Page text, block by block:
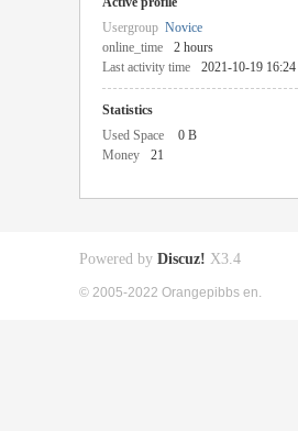
Usergroup Novice
online_time
2 hours
Last activity time
2021-10-19 16:24
Statistics
Used Space
0 B
Money
21
Powered by Discuz! X3.4
© 2005-2022 Orangepibbs en.